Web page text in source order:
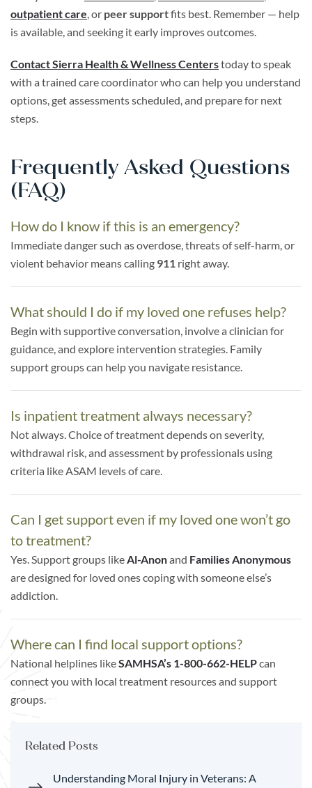
Related Posts
Understanding Moral Injury in Veterans: A
outpatient care, or peer supportfits best. Remember — help
is available, and seeking it early improves outcomes.
Contact Sierra Health & Wellness Centerstoday to speak
with a trained care coordinator who can help you understand
options, get assessments scheduled, and prepare for next
steps.
Frequently Asked Questions
(FAQ)
How do I know if this is an emergency?
Immediate danger such as overdose, threats of self-harm, or
violent behavior means calling 911 right away.
What should I do if my loved one refuses help?
Begin with supportive conversation, involve a clinician for
guidance, and explore intervention strategies. Family
support groups can help you navigate resistance.
Is inpatient treatment always necessary?
Not always. Choice of treatment depends on severity,
withdrawal risk, and assessment by professionals using
criteria like ASAM levels of care.
Can I get support even if my loved one won’t go
to treatment?
Yes. Support groups likeAl-Anonand Families Anonymous
are designed for loved ones coping with someone else’s
addiction.
Where can I find local support options?
National helplines likeSAMHSA’s 1-800-662-HELPcan
connect you with local treatment resources and support
groups.